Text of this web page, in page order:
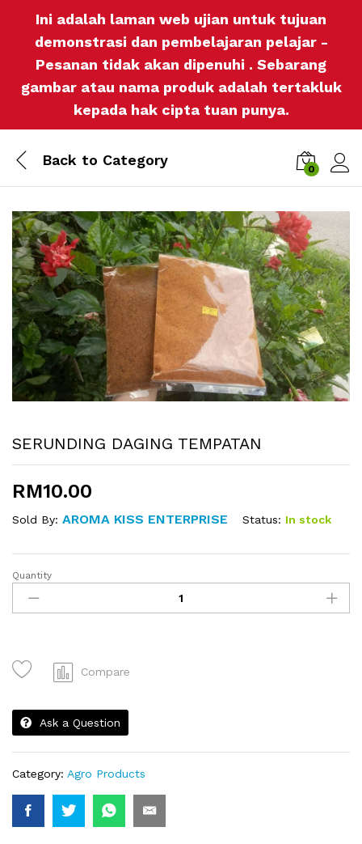
Ini adalah laman web ujian untuk tujuan
demonstrasi dan pembelajaran pelajar -
Pesanan tidak akan dipenuhi . Sebarang
gambar atau nama produk adalah tertakluk
kepada hak cipta tuan punya.
Back to Category
0
SERUNDING DAGING TEMPATAN
RM10.00
Sold By: AROMA KISS ENTERPRISE Status: In stock
SERUNDING
DAGING
TEMPATAN
Quantity
Compare
Ask a Question
Category: Agro Products